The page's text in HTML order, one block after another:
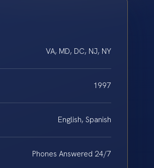
VA, MD, DC, NJ, NY
1997
English, Spanish
Phones Answered 24/7